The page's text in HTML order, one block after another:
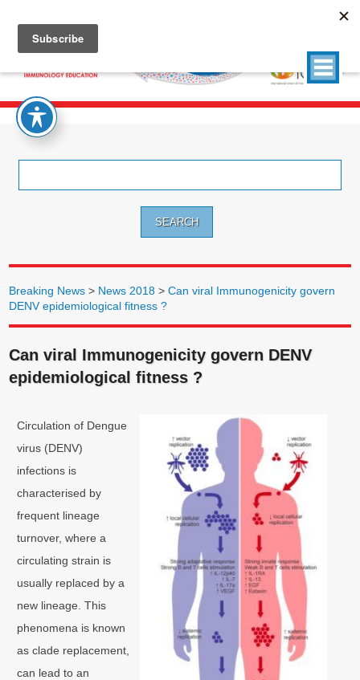
Breaking News > News 2018 >Can viral Immunogenicity govern
DENV epidemiological fitness ?
Can viral Immunogenicity govern DENV
epidemiological fitness ?
Circulation of Dengue
virus (DENV)
infections is
characterised by
frequent lineage
turnover, where a
circulating strain is
usually replaced by a
new lineage. This
phenomena is known
as clade replacement,
can lead to an